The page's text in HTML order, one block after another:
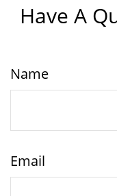
Have A
Name
Email